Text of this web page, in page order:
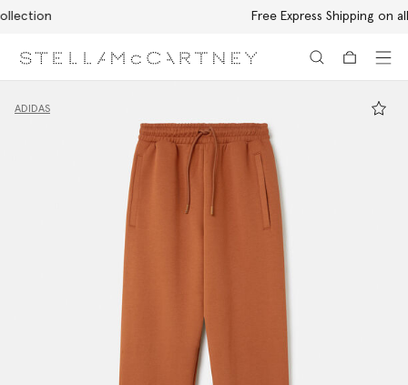
Free Express Shipping on all orders
ADIDAS